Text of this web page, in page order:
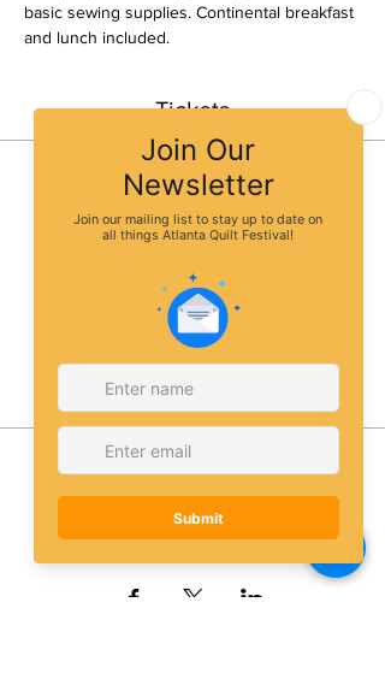
basic sewing supplies. Continental breakfast
and lunch included.
Tickets
Sale ended
Ticket type
More info
Price
$65.00